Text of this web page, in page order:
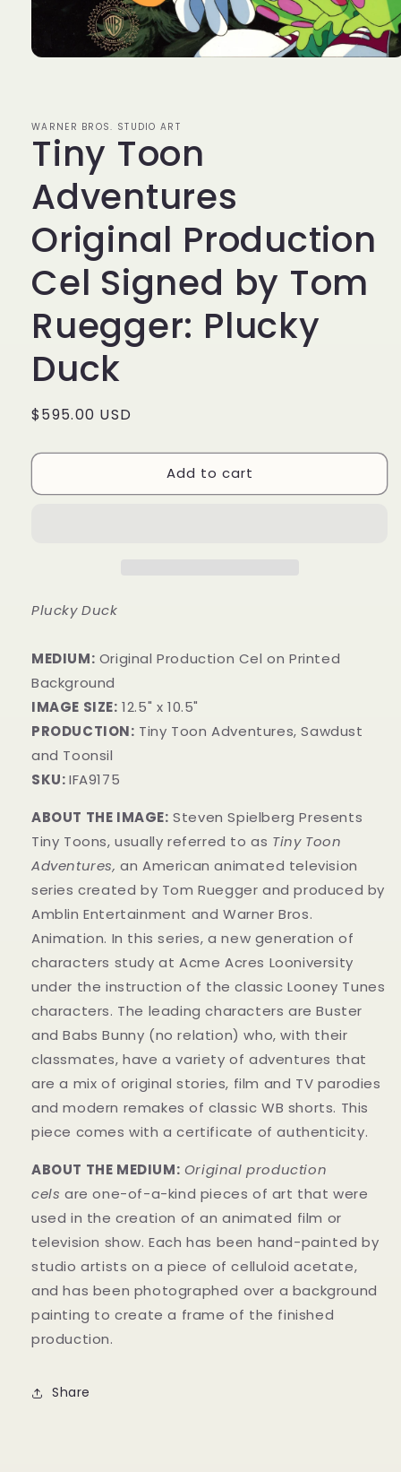
WARNER BROS. STUDIO ART
Tiny Toon
Adventures
Original Production
Cel Signed by Tom
Ruegger: Plucky
Duck
Regular
$595.00 USD
Add to cart
Plucky Duck
MEDIUM: ​Original Production Cel on Printed
Background
IMAGE SIZE: 12.5" x 10.5"
PRODUCTION: Tiny Toon Adventures, Sawdust
and Toonsil
SKU:IFA9175
ABOUT THE IMAGE: Steven Spielberg Presents
Tiny Toons, usually referred to as Tiny Toon
Adventures, an American animated television
series created by Tom Ruegger and produced by
Amblin Entertainment and Warner Bros.
Animation. In this series, a new generation of
characters study at Acme Acres Looniversity
under the instruction of the classic Looney Tunes
characters. The leading characters are Buster
and Babs Bunny (no relation) who, with their
classmates, have a variety of adventures that
are a mix of original stories, film and TV parodies
and modern remakes of classic WB shorts. This
piece comes with a certificate of authenticity.
ABOUT THE MEDIUM: Original production
cels are one-of-a-kind pieces of art that were
used in the creation of an animated film or
television show. Each has been hand-painted by
studio artists on a piece of celluloid acetate,
and has been photographed over a background
painting to create a frame of the finished
production.
Share